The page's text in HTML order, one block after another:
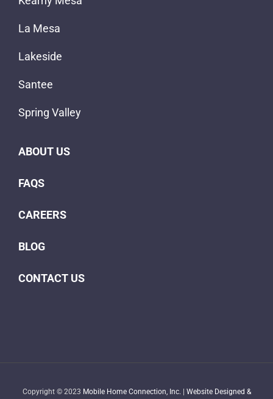
La Mesa
Lakeside
Santee
Spring Valley
ABOUT US
FAQS
CAREERS
BLOG
CONTACT US
Copyright © 2023 Mobile Home Connection, Inc. | Website Designed &